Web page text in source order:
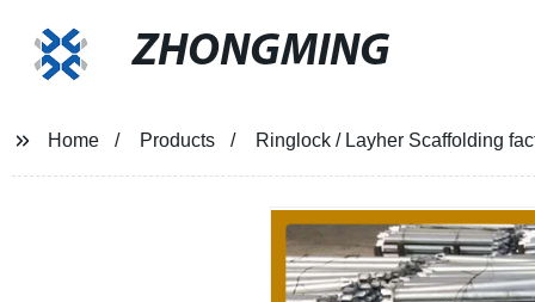
ZHONGMING
Home Products Ringlock / Layher Scaffolding